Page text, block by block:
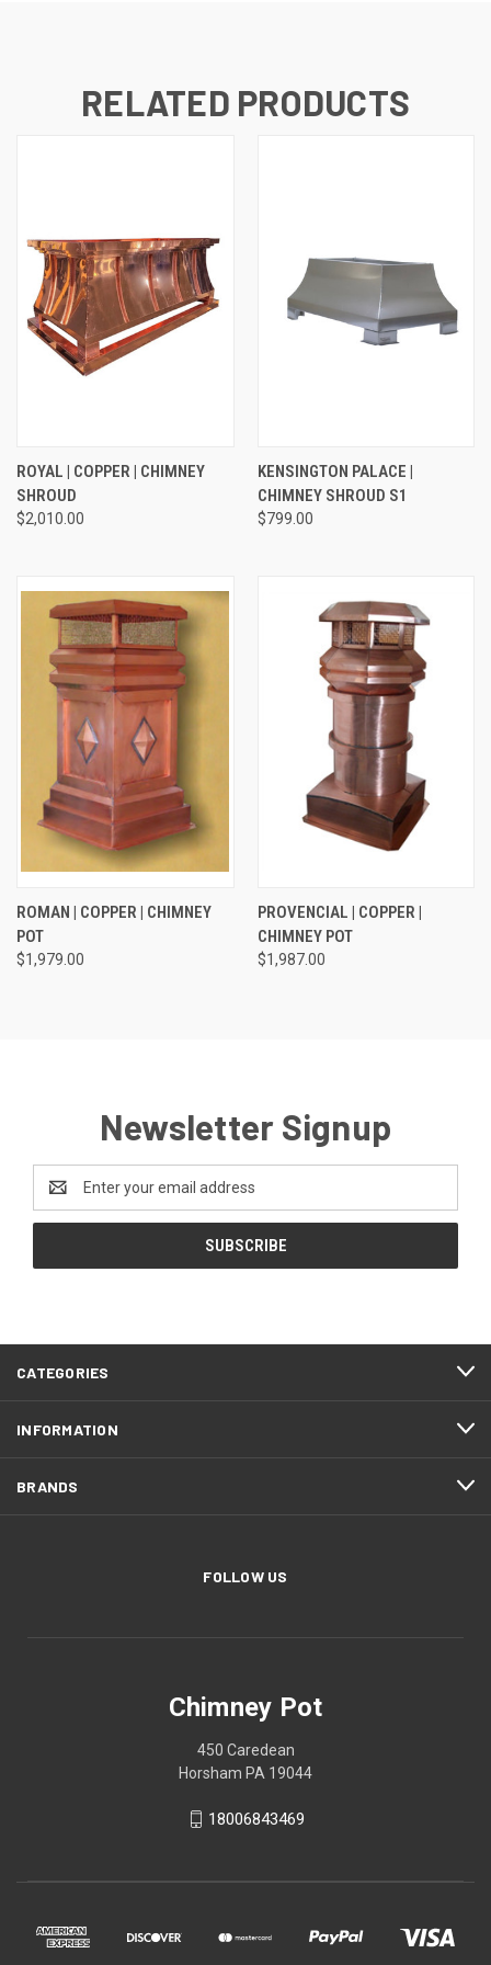
RELATED PRODUCTS
ROYAL | COPPER | CHIMNEY
SHROUD
$2,010.00
KENSINGTON PALACE |
CHIMNEY SHROUD S1
$799.00
ROMAN | COPPER | CHIMNEY
POT
$1,979.00
PROVENCIAL | COPPER |
CHIMNEY POT
$1,987.00
Newsletter Signup
Address
CATEGORIES
INFORMATION
BRANDS
FOLLOW US
Chimney Pot
450 Caredean
Horsham PA 19044
18006843469